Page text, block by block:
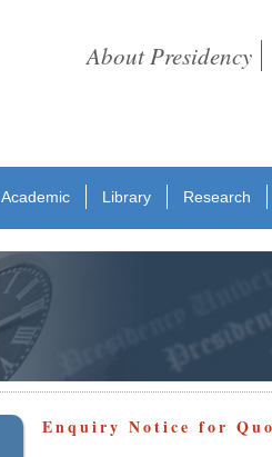
About Presidency
Academic Library
Research
Enquiry Notice for